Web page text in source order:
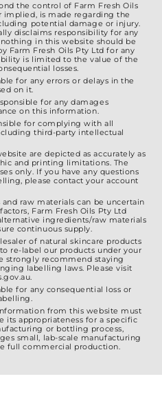
the control of Farm Fresh Oils
implied, is made regarding the
potential damage or injury.
disclaims responsibility for any
in this website should be
Farm Fresh Oils Pty Ltd for any
is limited to the value of the
losses.
for any errors or delays in the
on it.
for any damages
on this information.
for complying with all
third-party intellectual
are depicted as accurately as
and printing limitations. The
only. If you have any questions
please contact your account
raw materials can be uncertain
Farm Fresh Oils Pty Ltd
ingredients/raw materials
continuous supply.
of natural skincare products
re-label our products under your
strongly recommend staying
labelling laws. Please visit
for any consequential loss or
from this website must
appropriateness for a specific
or bottling process,
small, lab-scale manufacturing
full commercial production.